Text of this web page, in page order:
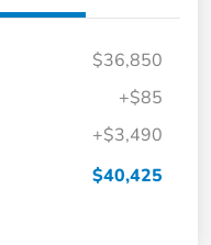
$36,850
+$85
+$3,490
$40,425